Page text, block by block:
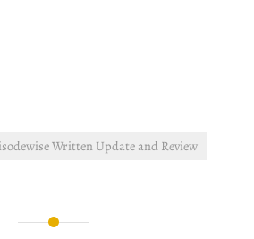
Written Update and Review